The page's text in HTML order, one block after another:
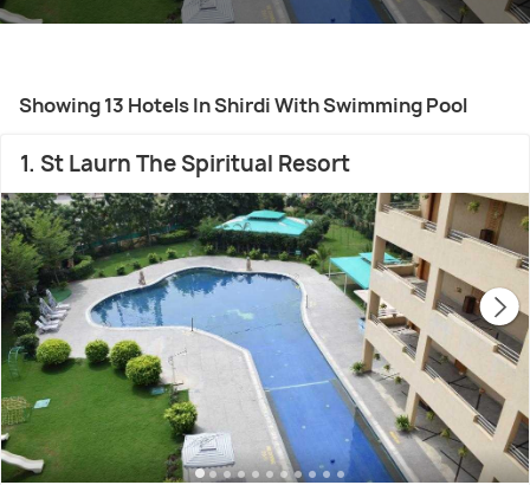
Showing 13 Hotels In Shirdi With Swimming Pool
1. St Laurn The Spiritual Resort